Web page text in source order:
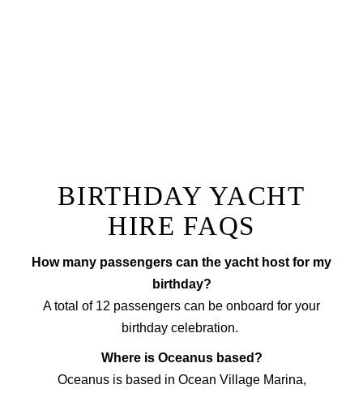
BIRTHDAY YACHT
HIRE FAQS
How many passengers can the yacht host for my
birthday?
A total of 12 passengers can be onboard for your
birthday celebration.
Where is Oceanus based?
Oceanus is based in Ocean Village Marina,